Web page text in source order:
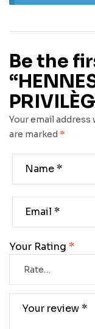
Be the
Your email
are marked *
Your Rating *